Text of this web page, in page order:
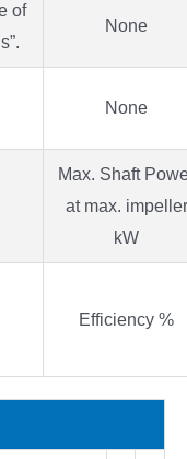
of
None
None
Max. Shaft
at max. impeller
kW
Efficiency %